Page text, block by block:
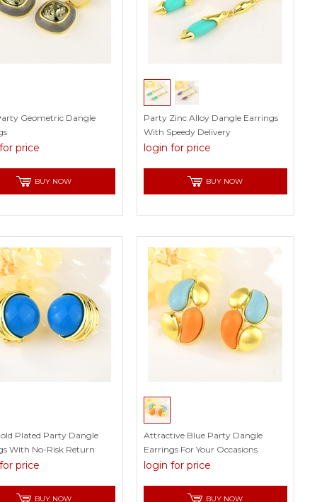
Geometric Dangle
price
BUY NOW
Party Zinc Alloy Dangle Earrings
With Speedy Delivery
login for price
BUY NOW
Plated Party Dangle
With No-Risk Return
price
BUY NOW
Attractive Blue Party Dangle
Earrings For Your Occasions
login for price
BUY NOW